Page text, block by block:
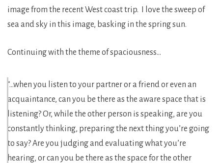
image from the recent West coast trip. I love the sweep of
sea and sky in this image, basking in the spring sun.
Continuing with the theme of spaciousness…
“…when you listen to your partner or a friend or even an
acquaintance, can you be there as the aware space that is
listening? Or, while the other person is speaking, are you
constantly thinking, preparing the next thing you’re going
to say? Are you judging and evaluating what you’re
hearing, or can you be there as the space for the other